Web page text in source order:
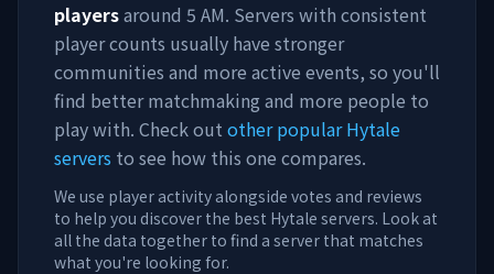
playersaround 5 AM. Servers with consistent
player counts usually have stronger
communities and more active events, so you'll
find better matchmaking and more people to
play with. Check out other popular Hytale
servers to see how this one compares.
We use player activity alongside votes and reviews
to help you discover the best Hytale servers. Look at
all the data together to find a server that matches
what you're looking for.